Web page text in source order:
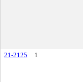
21-2125 1